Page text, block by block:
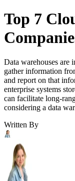
Top 7
gather information
and report on that
enterprise systems
can facilitate long-
considering a data